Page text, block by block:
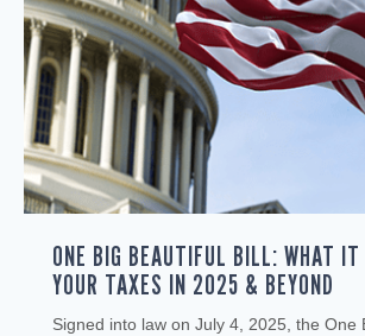
ONE BIG BEAUTIFUL BILL: WHAT IT
YOUR TAXES IN 2025 & BEYOND
Signed into law on July 4, 2025, the One